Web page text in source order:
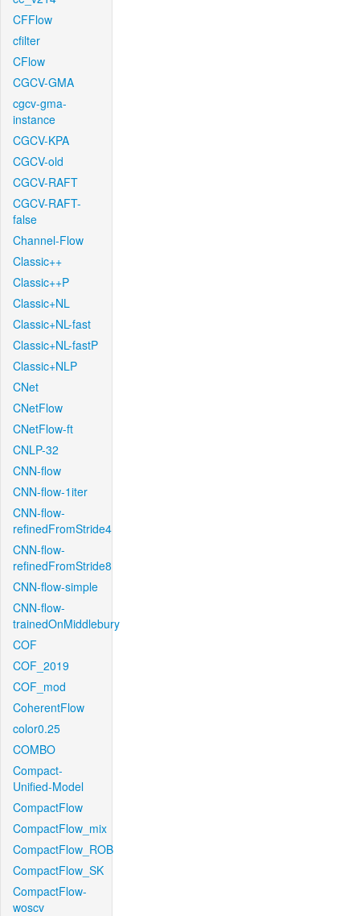
CFFlow
cfilter
CFlow
CGCV-GMA
cgcv-gma-
instance
CGCV-KPA
CGCV-old
CGCV-RAFT
CGCV-RAFT-
false
Channel-Flow
Classic++
Classic++P
Classic+NL
Classic+NL-fast
Classic+NL-fastP
Classic+NLP
CNet
CNetFlow
CNetFlow-ft
CNLP-32
CNN-flow
CNN-flow-1iter
CNN-flow-
refinedFromStride4
CNN-flow-
refinedFromStride8
CNN-flow-simple
CNN-flow-
trainedOnMiddlebury
COF
COF_2019
COF_mod
CoherentFlow
color0.25
COMBO
Compact-
Unified-Model
CompactFlow
CompactFlow_mix
CompactFlow_ROB
CompactFlow_SK
CompactFlow-
woscv